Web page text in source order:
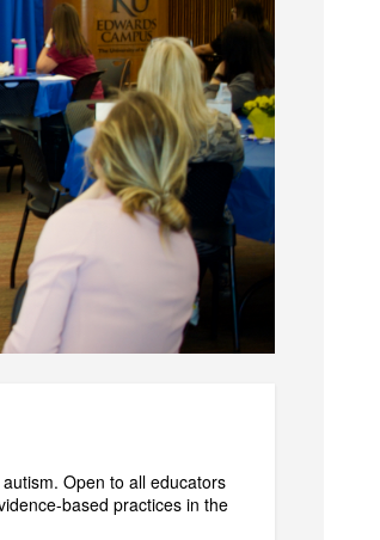
Open to all educators
based practices in the